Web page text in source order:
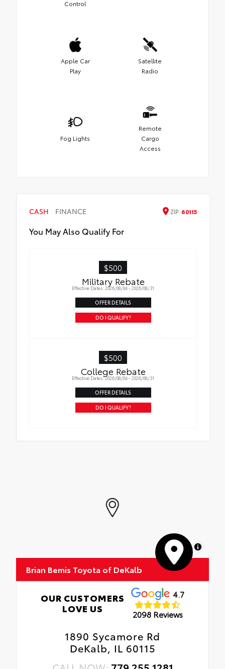
Control
Apple Car
Play
Satellite
Radio
Fog Lights
Remote
Cargo
Access
CASH FINANCE ZIP 60115
You May Also Qualify For
$500
Military Rebate
Effective Dates: 2026/08/04 - 2026/08/31
OFFER DETAILS
DO I QUALIFY?
$500
College Rebate
Effective Dates: 2026/08/04 - 2026/08/31
OFFER DETAILS
DO I QUALIFY?
MapLibre
Brian Bemis Toyota of DeKalb
OUR CUSTOMERS
LOVE US
4.7
2098 Reviews
1890 Sycamore Rd
DeKalb, IL 60115